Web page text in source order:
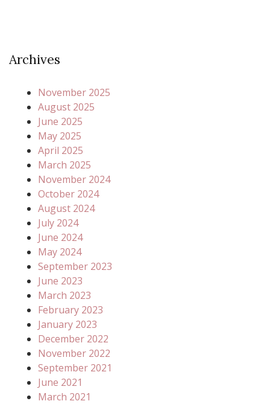
Archives
November 2025
August 2025
June 2025
May 2025
April 2025
March 2025
November 2024
October 2024
August 2024
July 2024
June 2024
May 2024
September 2023
June 2023
March 2023
February 2023
January 2023
December 2022
November 2022
September 2021
June 2021
March 2021